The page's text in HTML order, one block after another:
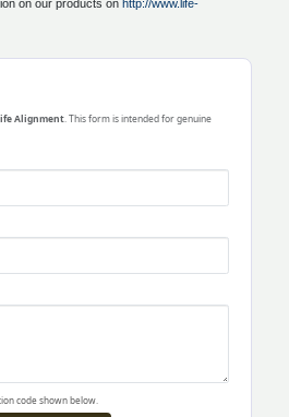
on our products on http://www.life-
Alignment . This form is intended for genuine
code shown below.